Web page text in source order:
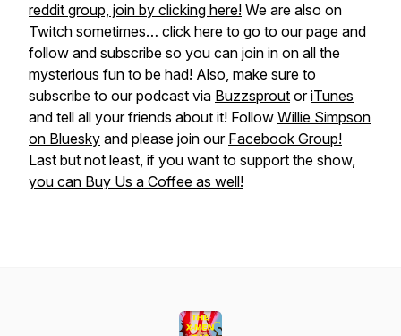
reddit group, join by clicking here! We are also on
Twitch sometimes… click here to go to our page and
follow and subscribe so you can join in on all the
mysterious fun to be had! Also, make sure to
subscribe to our podcast via Buzzsprout oriTunes
and tell all your friends about it! Follow Willie Simpson
on Bluesky and please join our Facebook Group!
Last but not least, if you want to support the show,
you can Buy Us a Coffee as well!